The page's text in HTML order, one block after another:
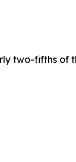
two-fifths of